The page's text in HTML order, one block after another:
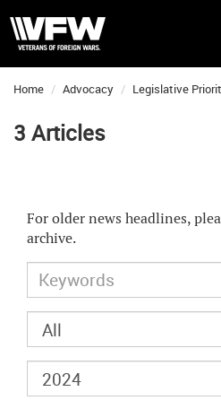
Home Advocacy Legislative
3 Articles
For older news headlines,
archive.